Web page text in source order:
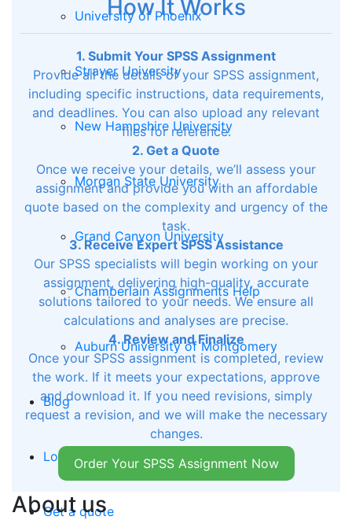
University of Phoenix
Strayer University
New Hampshire University
Morgan State University
Grand Canyon University
Chamberlain Assignments Help
Auburn University of Montgomery
Blog
Login
Get a quote
How It Works
1. Submit Your SPSS Assignment
Provide all the details of your SPSS assignment,
including specific instructions, data requirements,
and deadlines. You can also upload any relevant
files for reference.
2. Get a Quote
Once we receive your details, we’ll assess your
assignment and provide you with an affordable
quote based on the complexity and urgency of the
task.
3. Receive Expert SPSS Assistance
Our SPSS specialists will begin working on your
assignment, delivering high-quality, accurate
solutions tailored to your needs. We ensure all
calculations and analyses are precise.
4. Review and Finalize
Once your SPSS assignment is completed, review
the work. If it meets your expectations, approve
and download it. If you need revisions, simply
request a revision, and we will make the necessary
changes.
Order Your SPSS Assignment Now
About us